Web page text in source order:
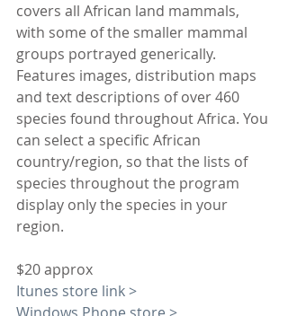
covers all African land mammals,
with some of the smaller mammal
groups portrayed generically.
Features images, distribution maps
and text descriptions of over 460
species found throughout Africa. You
can select a specific African
country/region, so that the lists of
species throughout the program
display only the species in your
region.
$20 approx
Itunes store link >